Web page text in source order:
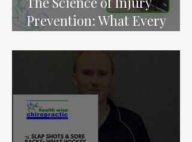
Prevention: What Every
Melton Should Know